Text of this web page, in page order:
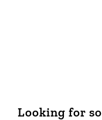
Looking for